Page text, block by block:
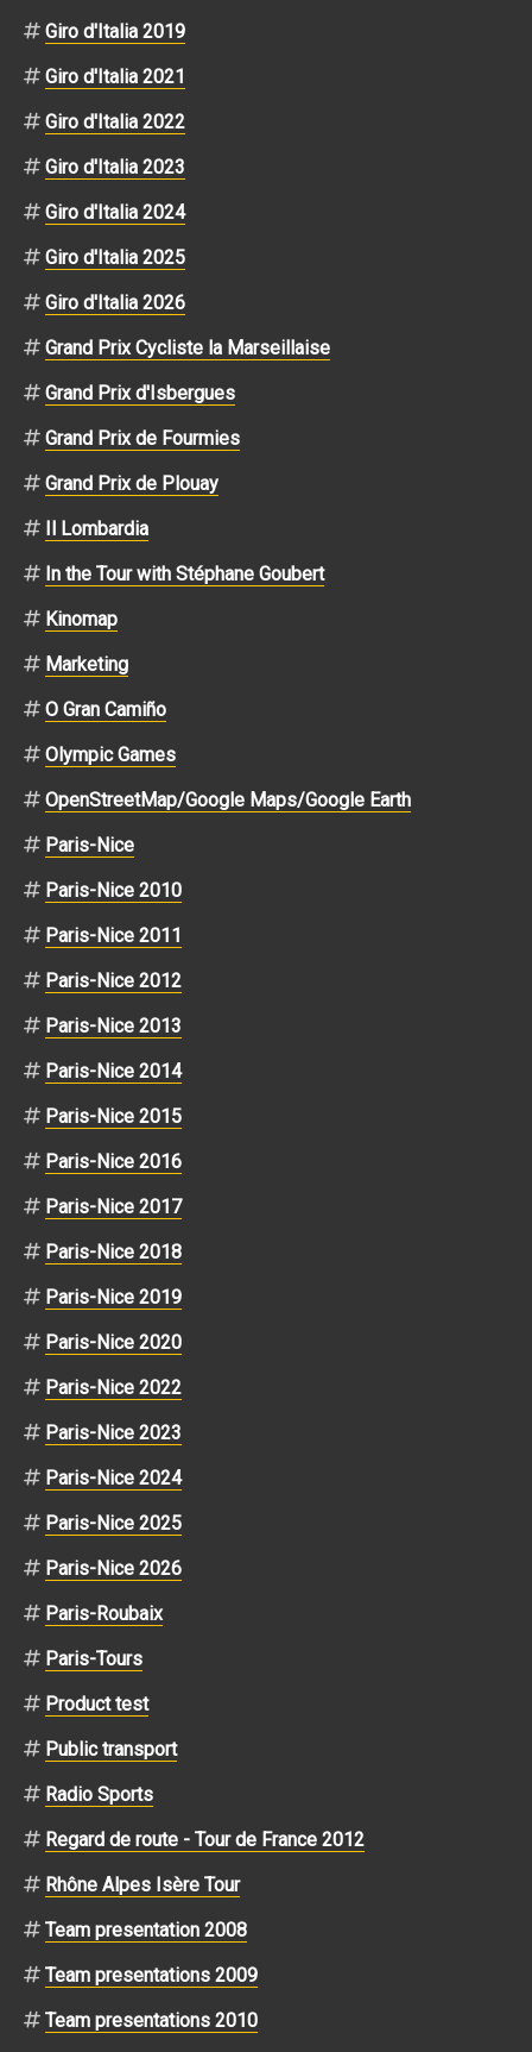
Giro d'Italia 2019
Giro d'Italia 2021
Giro d'Italia 2022
Giro d'Italia 2023
Giro d'Italia 2024
Giro d'Italia 2025
Giro d'Italia 2026
Grand Prix Cycliste la Marseillaise
Grand Prix d'Isbergues
Grand Prix de Fourmies
Grand Prix de Plouay
Il Lombardia
In the Tour with Stéphane Goubert
Kinomap
Marketing
O Gran Camiño
Olympic Games
OpenStreetMap/Google Maps/Google Earth
Paris-Nice
Paris-Nice 2010
Paris-Nice 2011
Paris-Nice 2012
Paris-Nice 2013
Paris-Nice 2014
Paris-Nice 2015
Paris-Nice 2016
Paris-Nice 2017
Paris-Nice 2018
Paris-Nice 2019
Paris-Nice 2020
Paris-Nice 2022
Paris-Nice 2023
Paris-Nice 2024
Paris-Nice 2025
Paris-Nice 2026
Paris-Roubaix
Paris-Tours
Product test
Public transport
Radio Sports
Regard de route - Tour de France 2012
Rhône Alpes Isère Tour
Team presentation 2008
Team presentations 2009
Team presentations 2010